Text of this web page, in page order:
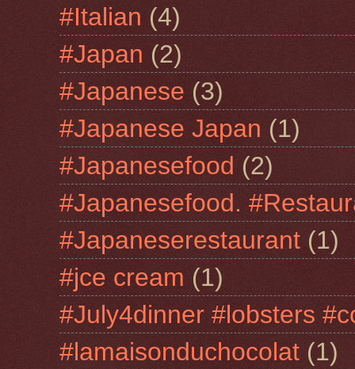
#Italian (4)
#Japan (2)
#Japanese (3)
#Japanese Japan (1)
#Japanesefood (2)
#Japanesefood.
#Japaneserestaurant (1)
#jce cream (1)
#July4dinner #lobsters
#lamaisonduchocolat (1)